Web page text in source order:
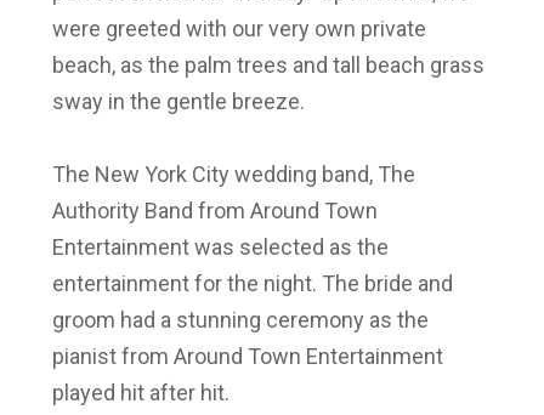
were greeted with our very own private
beach, as the palm trees and tall beach grass
sway in the gentle breeze.
The New York City wedding band, The
Authority Band from Around Town
Entertainment was selected as the
entertainment for the night. The bride and
groom had a stunning ceremony as the
pianist from Around Town Entertainment
played hit after hit.